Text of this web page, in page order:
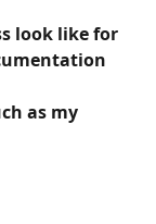
look like for
as my